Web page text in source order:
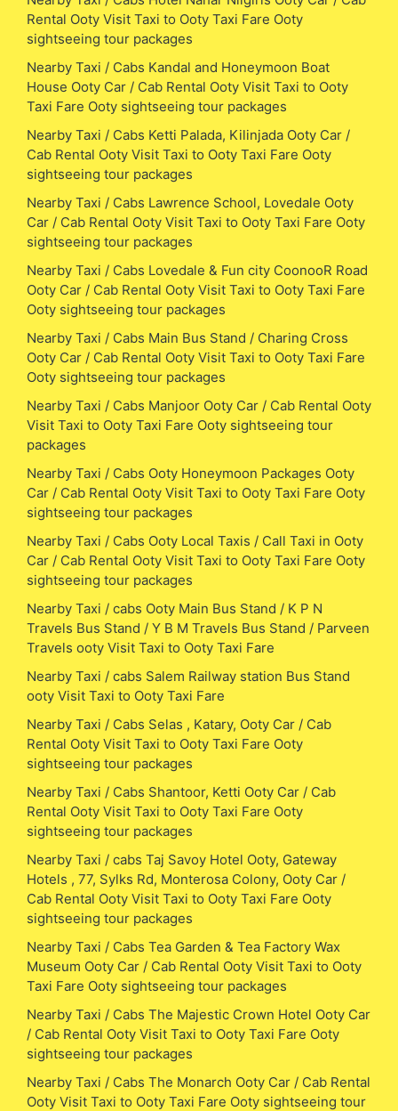
Rental Ooty Visit Taxi to Ooty Taxi Fare Ooty
sightseeing tour packages
Nearby Taxi / Cabs Kandal and Honeymoon Boat
House Ooty Car / Cab Rental Ooty Visit Taxi to Ooty
Taxi Fare Ooty sightseeing tour packages
Nearby Taxi / Cabs Ketti Palada, Kilinjada Ooty Car /
Cab Rental Ooty Visit Taxi to Ooty Taxi Fare Ooty
sightseeing tour packages
Nearby Taxi / Cabs Lawrence School, Lovedale Ooty
Car / Cab Rental Ooty Visit Taxi to Ooty Taxi Fare Ooty
sightseeing tour packages
Nearby Taxi / Cabs Lovedale & Fun city CoonooR Road
Ooty Car / Cab Rental Ooty Visit Taxi to Ooty Taxi Fare
Ooty sightseeing tour packages
Nearby Taxi / Cabs Main Bus Stand / Charing Cross
Ooty Car / Cab Rental Ooty Visit Taxi to Ooty Taxi Fare
Ooty sightseeing tour packages
Nearby Taxi / Cabs Manjoor Ooty Car / Cab Rental Ooty
Visit Taxi to Ooty Taxi Fare Ooty sightseeing tour
packages
Nearby Taxi / Cabs Ooty Honeymoon Packages Ooty
Car / Cab Rental Ooty Visit Taxi to Ooty Taxi Fare Ooty
sightseeing tour packages
Nearby Taxi / Cabs Ooty Local Taxis / Call Taxi in Ooty
Car / Cab Rental Ooty Visit Taxi to Ooty Taxi Fare Ooty
sightseeing tour packages
Nearby Taxi / cabs Ooty Main Bus Stand / K P N
Travels Bus Stand / Y B M Travels Bus Stand / Parveen
Travels ooty Visit Taxi to Ooty Taxi Fare
Nearby Taxi / cabs Salem Railway station Bus Stand
ooty Visit Taxi to Ooty Taxi Fare
Nearby Taxi / Cabs Selas , Katary, Ooty Car / Cab
Rental Ooty Visit Taxi to Ooty Taxi Fare Ooty
sightseeing tour packages
Nearby Taxi / Cabs Shantoor, Ketti Ooty Car / Cab
Rental Ooty Visit Taxi to Ooty Taxi Fare Ooty
sightseeing tour packages
Nearby Taxi / cabs Taj Savoy Hotel Ooty, Gateway
Hotels , 77, Sylks Rd, Monterosa Colony, Ooty Car /
Cab Rental Ooty Visit Taxi to Ooty Taxi Fare Ooty
sightseeing tour packages
Nearby Taxi / Cabs Tea Garden & Tea Factory Wax
Museum Ooty Car / Cab Rental Ooty Visit Taxi to Ooty
Taxi Fare Ooty sightseeing tour packages
Nearby Taxi / Cabs The Majestic Crown Hotel Ooty Car
/ Cab Rental Ooty Visit Taxi to Ooty Taxi Fare Ooty
sightseeing tour packages
Nearby Taxi / Cabs The Monarch Ooty Car / Cab Rental
Ooty Visit Taxi to Ooty Taxi Fare Ooty sightseeing tour